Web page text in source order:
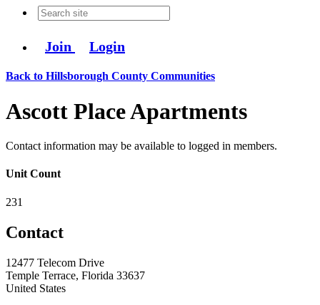
Join Login
Back to Hillsborough County Communities
Ascott Place Apartments
Contact information may be available to logged in members.
Unit Count
231
Contact
12477 Telecom Drive
Temple Terrace, Florida 33637
United States